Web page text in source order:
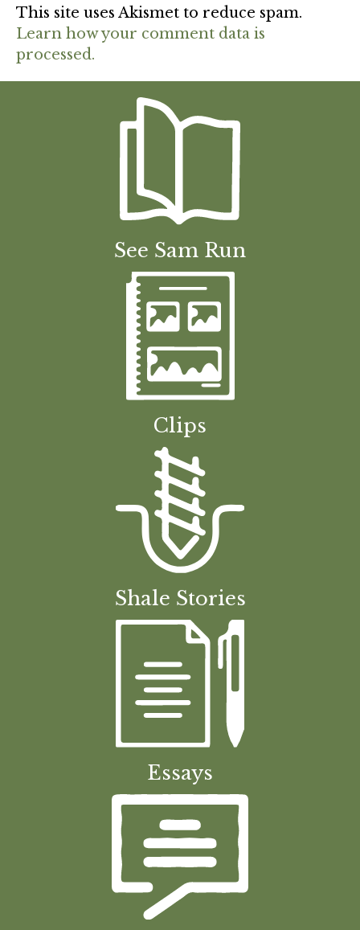
This site uses Akismet to reduce spam.
Learn how your comment data is
processed.
See Sam Run
Clips
Shale Stories
Essays